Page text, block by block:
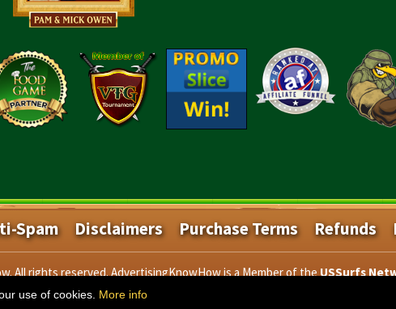
Spam Disclaimers Purchase Terms Refunds
All rights reserved. AdvertisingKnowHow is a Member of theUSSurfs
use of cookies. More info